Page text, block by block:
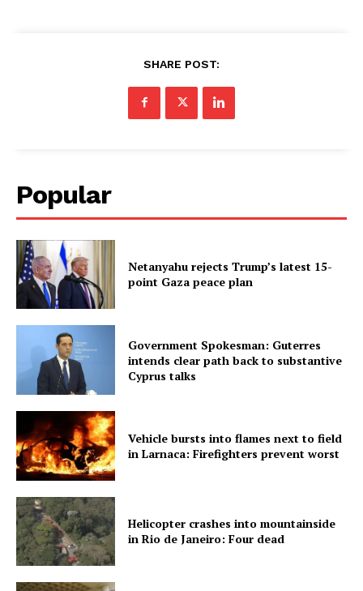
SHARE POST:
Popular
Netanyahu rejects Trump’s latest 15-
point Gaza peace plan
Government Spokesman: Guterres
intends clear path back to substantive
Cyprus talks
Vehicle bursts into flames next to field
in Larnaca: Firefighters prevent worst
Helicopter crashes into mountainside
in Rio de Janeiro: Four dead